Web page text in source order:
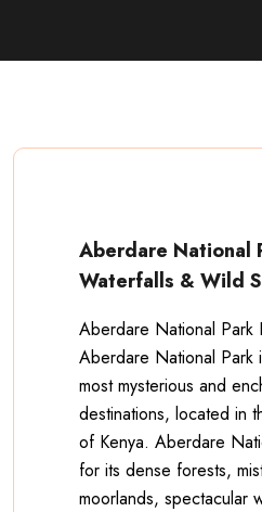
Aberdare National
Waterfalls & Wild
Aberdare National Park
Aberdare National Park
most mysterious and
destinations, located in
of Kenya. Aberdare
for its dense forests,
moorlands, spectacular